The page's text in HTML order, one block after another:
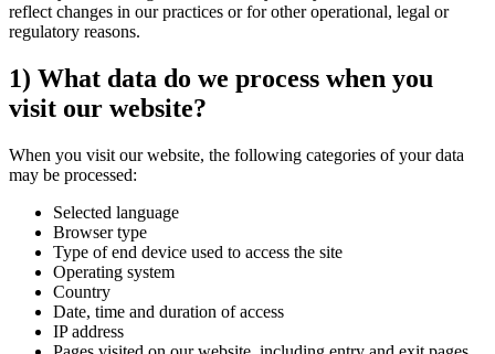
reflect changes in our practices or for other operational, legal or
regulatory reasons.
1) What data do we process when you
visit our website?
When you visit our website, the following categories of your data
may be processed:
Selected language
Browser type
Type of end device used to access the site
Operating system
Country
Date, time and duration of access
IP address